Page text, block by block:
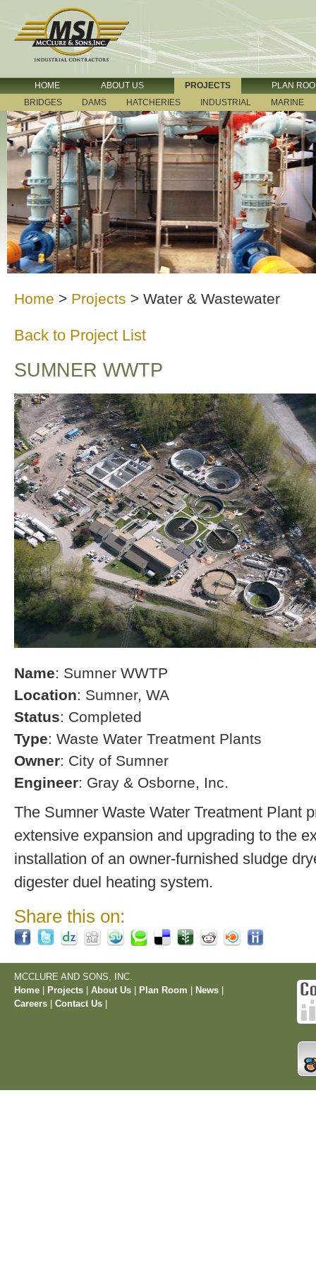
HOME ABOUT US PROJECTS
PLAN
BRIDGES
DAMS HATCHERIES INDUSTRIAL MARINE
Home > Projects > Water & Wastewater
Back to Project List
SUMNER WWTP
Name: Sumner WWTP
Location: Sumner, WA
Status: Completed
Type: Waste Water Treatment Plants
Owner: City of Sumner
Engineer: Gray & Osborne, Inc.
The Sumner Waste Water Treatment Plant
extensive expansion and upgrading to the
installation of an owner-furnished sludge
digester duel heating system.
Share this on:
MCCLURE AND SONS, INC.
Home
Projects About Us Plan Room News
Careers
Contact Us